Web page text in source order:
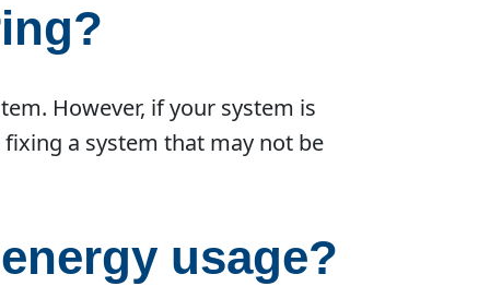
However, if your system is
a system that may not be
usage?